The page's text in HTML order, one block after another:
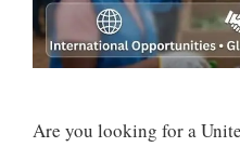
Are you looking for a